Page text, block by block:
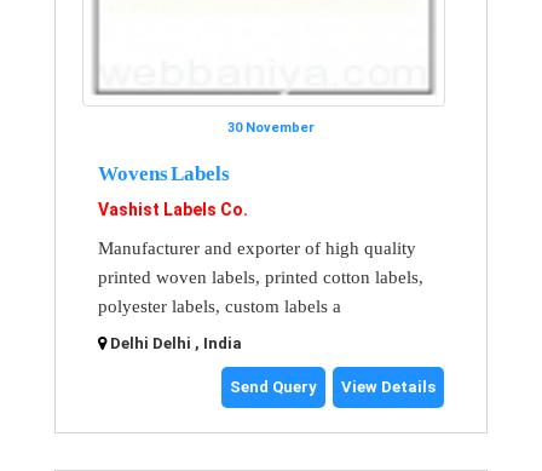
30 November
Wovens Labels
Vashist Labels Co.
Manufacturer and exporter of high quality
printed woven labels, printed cotton labels,
polyester labels, custom labels a
Delhi Delhi , India
Send Query View Details